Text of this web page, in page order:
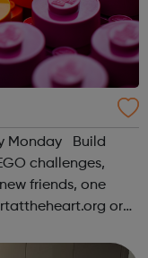
Monday Build
challenges,
friends, one
or